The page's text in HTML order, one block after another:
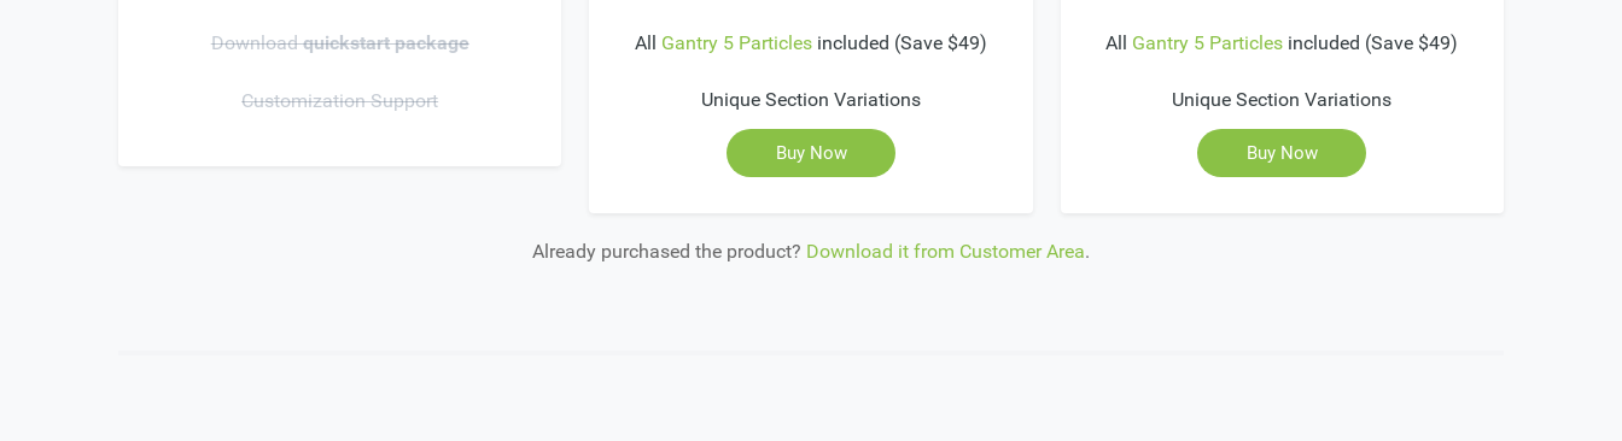
Downloadquickstart package
Customization Support
All Gantry 5 Particles included (Save $49)
Unique Section Variations
Buy Now
All Gantry 5 Particles included (Save $49)
Unique Section Variations
Buy Now
Already purchased the product? Download it from Customer Area.